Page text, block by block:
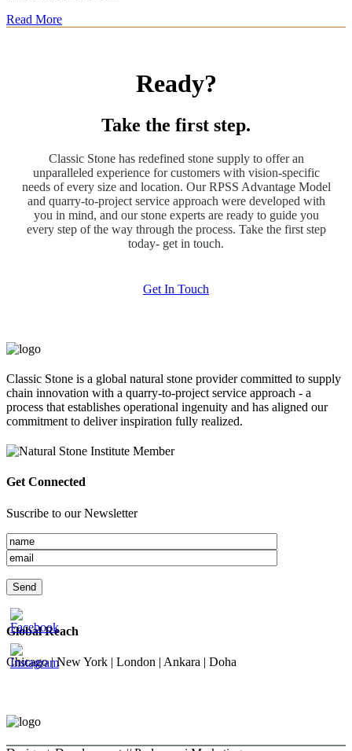
Read More
Ready?
Take the first step.
Classic Stone has redefined stone supply to offer an
unparalleled experience for customers with vision-specific
needs of every size and location. Our RPSS Advantage Model
and quarry-to-project service approach were developed with
you in mind, and our stone experts are ready to guide you
every step of the way through the process. Take the first step
today- get in touch.
Get In Touch
Classic Stone is a global natural stone provider committed to supply
chain innovation with a quarry-to-project service approach - a
process that establishes operational ingenuity and has aligned our
commitment to deliver inspiration fully realized.
Get Connected
Suscribe to our Newsletter
Global Reach
Chicago | New York | London | Ankara | Doha